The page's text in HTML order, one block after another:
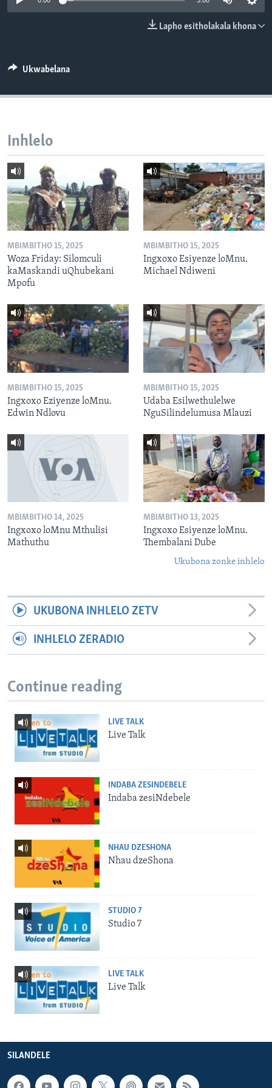
SILANDELE
Indimi
Lapho esitholakala khona
Ukwabelana
Inhlelo
MBIMBITHO 15, 2025
Woza Friday: Silomculi
kaMaskandi uQhubekani
Mpofu
MBIMBITHO 15, 2025
Ingxoxo Esiyenze loMnu.
Michael Ndiweni
MBIMBITHO 15, 2025
Ingxoxo Eziyenze loMnu.
Edwin Ndlovu
MBIMBITHO 15, 2025
Udaba Esilwethulelwe
NguSilindelumusa Mlauzi
MBIMBITHO 14, 2025
Ingxoxo loMnu Mthulisi
Mathuthu
MBIMBITHO 13, 2025
Ingxoxo Esiyenze loMnu.
Thembalani Dube
Ukubona zonke inhlelo
UKUBONA INHLELO ZETV
INHLELO ZERADIO
Continue reading
LIVE TALK
Live Talk
INDABA ZESINDEBELE
Indaba zesiNdebele
NHAU DZESHONA
Nhau dzeShona
STUDIO 7
Studio 7
LIVE TALK
Live Talk
SILANDELE